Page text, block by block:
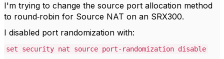
I'm trying to change the source port allocation method
to round‑robin for Source NAT on an SRX300.
I disabled port randomization with:
set security nat source port-randomization disable